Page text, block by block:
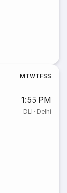
MTWTFSS
1:55 PM
DLI · Delhi